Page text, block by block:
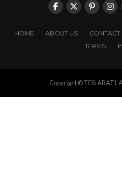
HOME ABOUT US CONTACT
TERMS
Copyright © TESLARATI.